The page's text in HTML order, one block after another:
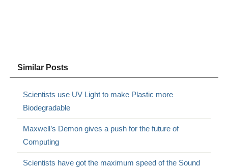
Similar Posts
Scientists use UV Light to make Plastic more
Biodegradable
Maxwell’s Demon gives a push for the future of
Computing
Scientists have got the maximum speed of the Sound